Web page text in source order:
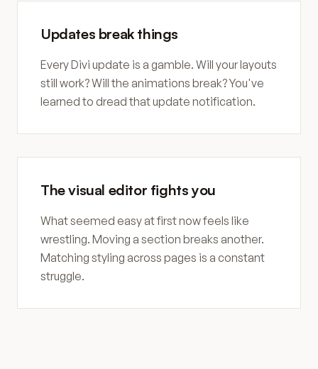
Updates break things
Every Divi update is a gamble. Will your layouts
still work? Will the animations break? You've
learned to dread that update notification.
The visual editor fights you
What seemed easy at first now feels like
wrestling. Moving a section breaks another.
Matching styling across pages is a constant
struggle.